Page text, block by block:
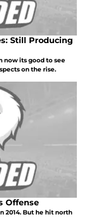
Still Producing
now its good to see
on the rise.
Offense
2014. But he hit north